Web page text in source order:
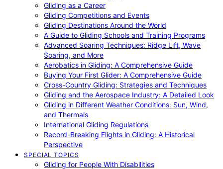
Gliding as a Career
Gliding Competitions and Events
Gliding Destinations Around the World
A Guide to Gliding Schools and Training Programs
Advanced Soaring Techniques: Ridge Lift, Wave
Soaring, and More
Aerobatics in Gliding: A Comprehensive Guide
Buying Your First Glider: A Comprehensive Guide
Cross-Country Gliding: Strategies and Techniques
Gliding and the Aerospace Industry: A Detailed Look
Gliding in Different Weather Conditions: Sun, Wind,
and Thermals
International Gliding Regulations
Record-Breaking Flights in Gliding: A Historical
Perspective
SPECIAL TOPICS
Gliding for People With Disabilities